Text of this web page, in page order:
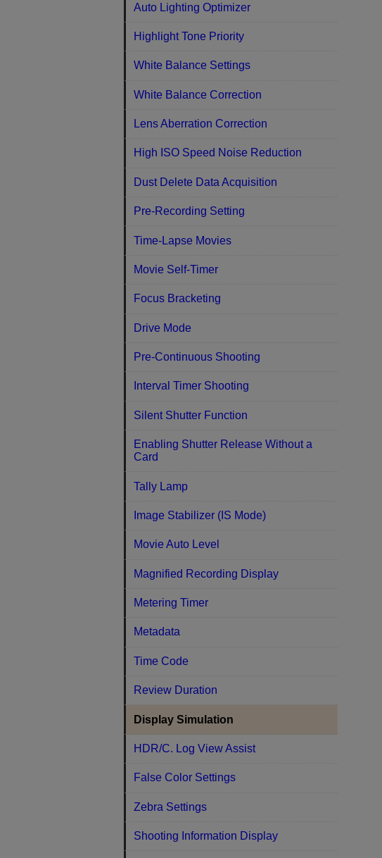
Auto Lighting Optimizer
Highlight Tone Priority
White Balance Settings
White Balance Correction
Lens Aberration Correction
High ISO Speed Noise Reduction
Dust Delete Data Acquisition
Pre-Recording Setting
Time-Lapse Movies
Movie Self-Timer
Focus Bracketing
Drive Mode
Pre-Continuous Shooting
Interval Timer Shooting
Silent Shutter Function
Enabling Shutter Release Without a
Card
Tally Lamp
Image Stabilizer (IS Mode)
Movie Auto Level
Magnified Recording Display
Metering Timer
Metadata
Time Code
Review Duration
Display Simulation
HDR/C. Log View Assist
False Color Settings
Zebra Settings
Shooting Information Display